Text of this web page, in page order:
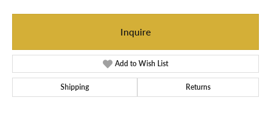
Inquire
Add to Wish List
Shipping Returns